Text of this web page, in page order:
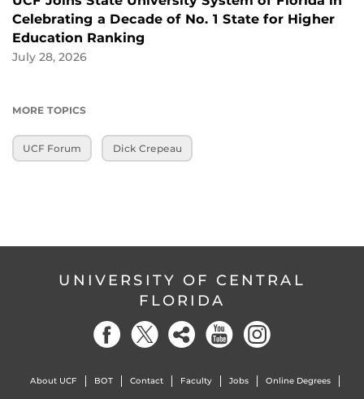
Celebrating a Decade of No. 1 State for Higher
Education Ranking
July 28, 2026
MORE TOPICS
UCF Forum Dick Crepeau
UNIVERSITY OF CENTRAL
FLORIDA
About UCF BOT Contact Faculty Jobs Online Degrees